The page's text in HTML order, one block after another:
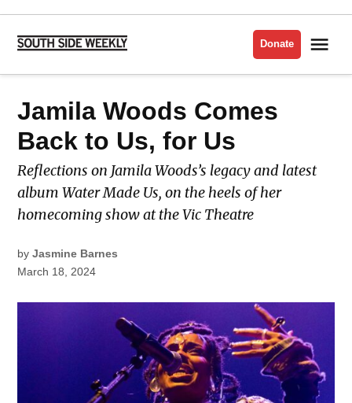
Skip
content
Side
Donate
POSTED
IN
MUSIC
Jamila Woods Comes
Back to Us, for Us
Reflections on Jamila Woods’s legacy and latest
album Water Made Us, on the heels of her
homecoming show at the Vic Theatre
by Jasmine Barnes
March 18, 2024